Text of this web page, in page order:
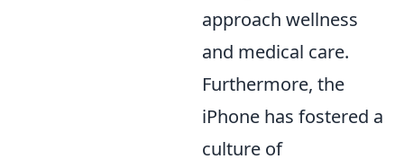
approach wellness
and medical care.
Furthermore, the
iPhone has fostered a
culture of